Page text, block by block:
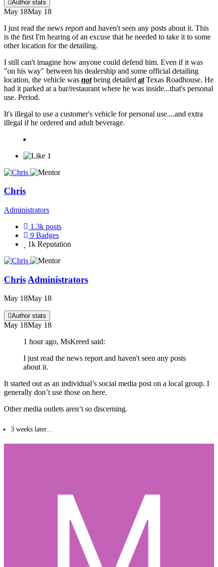
Author stats
May 18May 18
I just read the news report and haven't seen any posts about it. This
is the first I'm hearing of an excuse that he needed to take it to some
other location for the detailing.
I still can't imagine how anyone could defend him. Even if it was
"on his way" between his dealership and some official detailing
location, the vehicle was notbeing detailed atTexas Roadhouse. He
had it parked at a bar/restaurant where he was inside...that's personal
use. Period.
It's illegal to use a customer's vehicle for personal use....and extra
illegal if he ordered and adult beverage.
1
Chris
Administrators
1.3k posts
9 Badges
1k Reputation
Chris Administrators
May 18May 18
Author stats
May 18May 18
1 hour ago, MsKreed said:
I just read the news report and haven't seen any posts
about it.
It started out as an individual’s social media post on a local group. I
generally don’t use those on here.
Other media outlets aren’t so discerning.
3 weeks later...